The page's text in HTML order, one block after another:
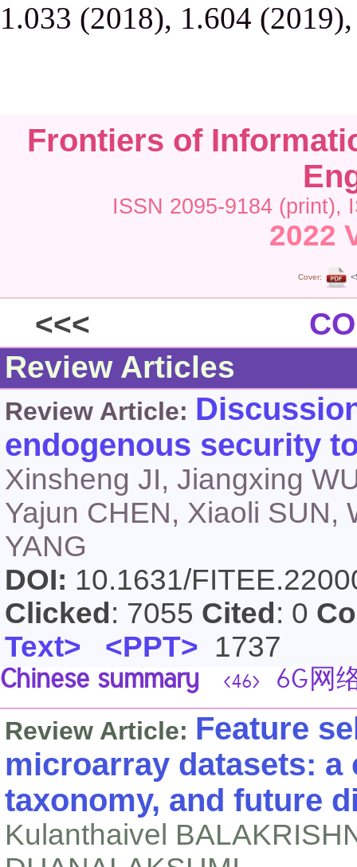
1.033 (2018), 1.604
Frontiers of
ISSN 2095-9184 (print),
2022
Cover:
<<<
Review Articles
Review Article:
endogenous security
Xinsheng JI, Jiangxing
Yajun CHEN, Xiaoli SUN,
YANG
DOI: 10.1631/
Clicked : 7055 Cited : 0
Text> <PPT> 1737
Chinese summary <46> 6G网
Review Article: Feature
microarray datasets: a
taxonomy, and future
Kulanthaivel